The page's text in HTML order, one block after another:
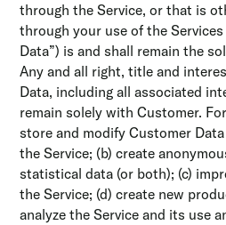
through the Service, or that is
through your use of the
Data”) is and shall remain the
Any and all right, title and
Data, including all associated
remain solely with Customer.
store and modify Customer
the Service; (b) create
statistical data (or both); (c)
the Service; (d) create new
analyze the Service and its use